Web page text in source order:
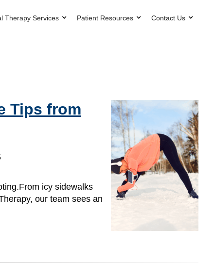
Therapy Services Patient Resources Contact Us
Tips from
icy sidewalks
our team sees an